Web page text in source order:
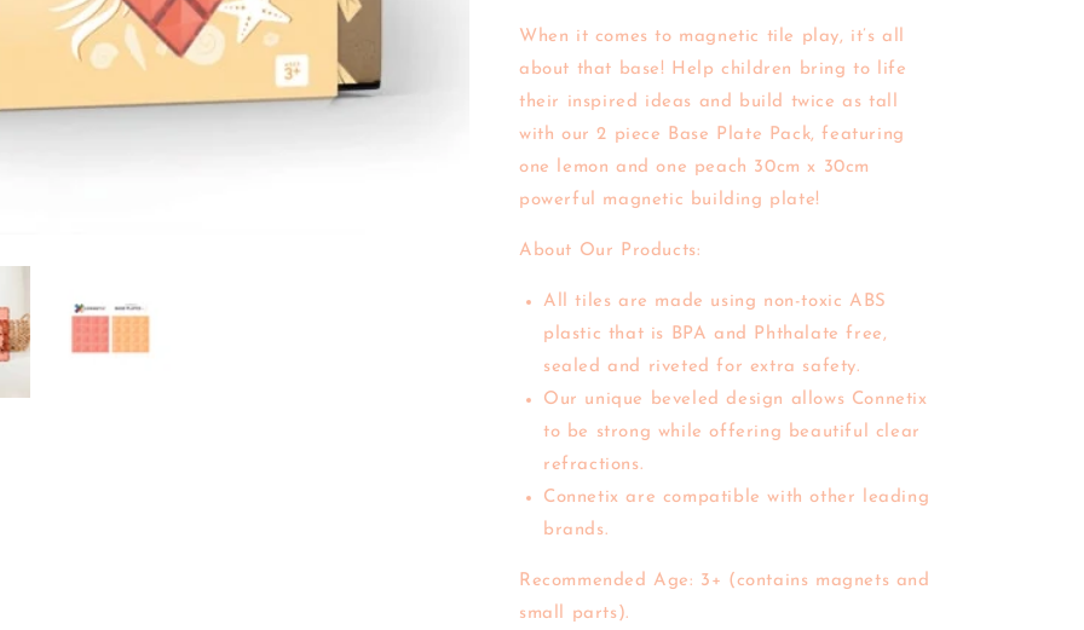
When it comes to magnetic tile play, it’s all
about that base! Help children bring to life
their inspired ideas and build twice as tall
with our 2 piece Base Plate Pack, featuring
one lemon and one peach 30cm x 30cm
powerful magnetic building plate!
About Our Products:
All tiles are made using non-toxic ABS
plastic that is BPA and Phthalate free,
sealed and riveted for extra safety.
Our unique beveled design allows Connetix
to be strong while offering beautiful clear
refractions.
Connetix are compatible with other leading
brands.
Recommended Age: 3+ (contains magnets and
small parts).